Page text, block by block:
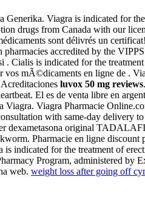
Viagra is indicated for
drugs from Canada with our
sont délivrés un
accredited by the
Cialis is indicated for the
mÃ©dicaments en ligne de .
luvox 50 mg reviews
El es de venta libre en
Viagra Pharmacie
with same-day delivery
dexametasona original
Pharmacie en ligne discount
is indicated for the treatment of
Program, administered by
web. weight loss after going off